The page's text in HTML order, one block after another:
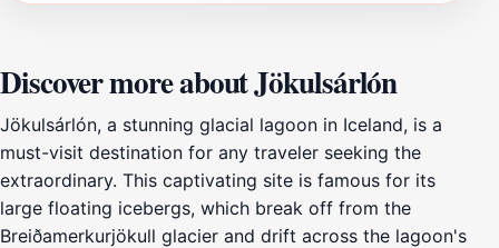
Discover more about Jökulsárlón
Jökulsárlón, a stunning glacial lagoon in Iceland, is a
must-visit destination for any traveler seeking the
extraordinary. This captivating site is famous for its
large floating icebergs, which break off from the
Breiðamerkurjökull glacier and drift across the lagoon's